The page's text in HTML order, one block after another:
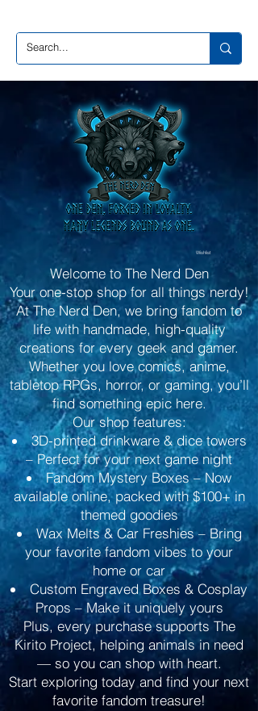
Wishlist
Welcome to The Nerd Den
Your one-stop shop for all things nerdy!
At The Nerd Den, we bring fandom to
life with handmade, high-quality
creations for every geek and gamer.
Whether you love comics, anime,
tabletop RPGs, horror, or gaming, you’ll
find something epic here.
Our shop features:
3D-printed drinkware & dice towers
– Perfect for your next game night
Fandom Mystery Boxes – Now
available online, packed with $100+ in
themed goodies
Wax Melts & Car Freshies – Bring
your favorite fandom vibes to your
home or car
Custom Engraved Boxes & Cosplay
Props – Make it uniquely yours
Plus, every purchase supports The
Kirito Project, helping animals in need
— so you can shop with heart.
Start exploring today and find your next
favorite fandom treasure!